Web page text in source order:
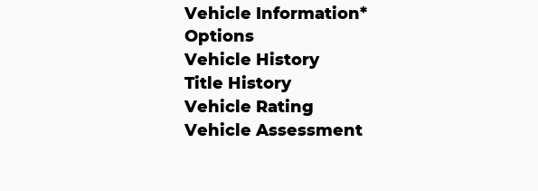
Vehicle Information*
Options
Vehicle History
Title History
Vehicle Rating
Vehicle Assessment